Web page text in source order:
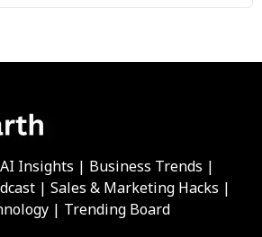
Insights | Business Trends |
| Sales & Marketing Hacks |
| Trending Board